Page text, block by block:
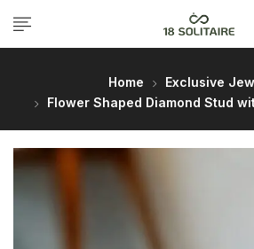
Home
Exclusive
Flower Shaped Diamond Stud